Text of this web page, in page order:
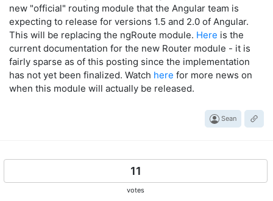
new "official" routing module that the Angular team is
expecting to release for versions 1.5 and 2.0 of Angular.
This will be replacing the ngRoute module. Here is the
current documentation for the new Router module - it is
fairly sparse as of this posting since the implementation
has not yet been finalized. Watch here for more news on
when this module will actually be released.
Sean
11
votes